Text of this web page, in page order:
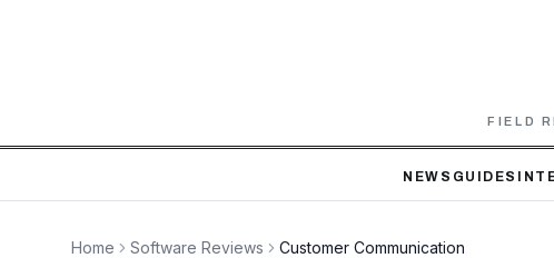
FIELD
NEWS GUIDES
Home Software Reviews Customer Communication